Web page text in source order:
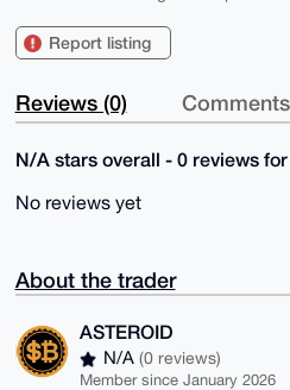
Report listing
Reviews (0)
N/A stars overall - 0 reviews
No reviews yet
About the trader
ASTEROID
N/A (0 reviews)
Member since January 2026